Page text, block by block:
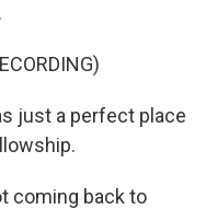
just a perfect place
coming back to